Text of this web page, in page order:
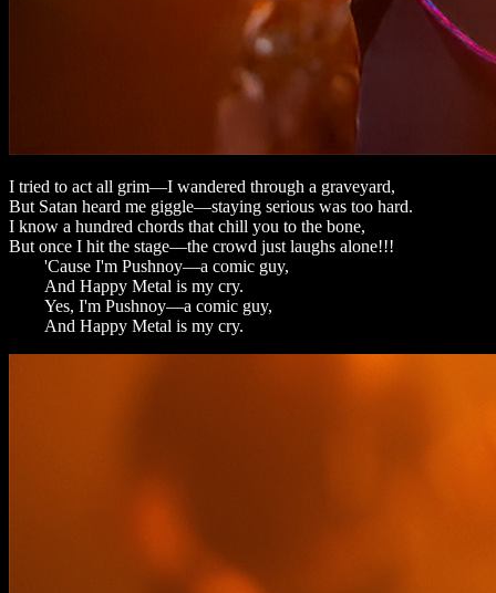
I tried to act all grim—I wandered through a graveyard,
But Satan heard me giggle—staying serious was too hard.
I know a hundred chords that chill you to the bone,
But once I hit the stage—the crowd just laughs alone!!!
'Cause I'm Pushnoy—a comic guy,
And Happy Metal is my cry.
Yes, I'm Pushnoy—a comic guy,
And Happy Metal is my cry.